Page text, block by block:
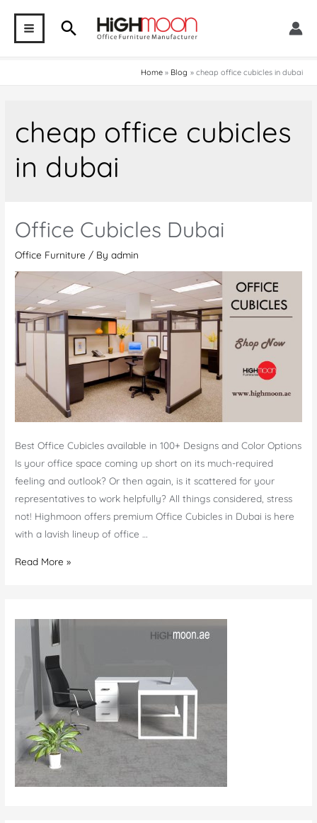
contentMAIN Search
Home Blog cheap office cubicles in dubai
cheap office cubicles
in dubai
Office Cubicles Dubai
Office Furniture / Byadmin
Best Office Cubicles available in 100+ Designs and Color Options
Is your office space coming up short on its much-required
feeling and outlook? Or then again, is it scattered for your
representatives to work helpfully? All things considered, stress
not! Highmoon offers premium Office Cubicles in Dubai is here
with a lavish lineup of office …
Office
Read More »